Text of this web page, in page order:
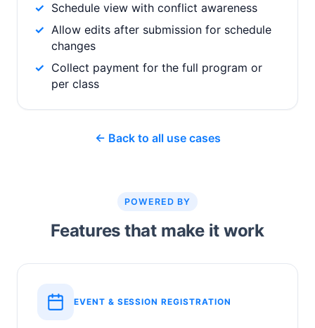
Schedule view with conflict awareness
Allow edits after submission for schedule
changes
Collect payment for the full program or
per class
← Back to all use cases
POWERED BY
Features that make it work
EVENT & SESSION REGISTRATION